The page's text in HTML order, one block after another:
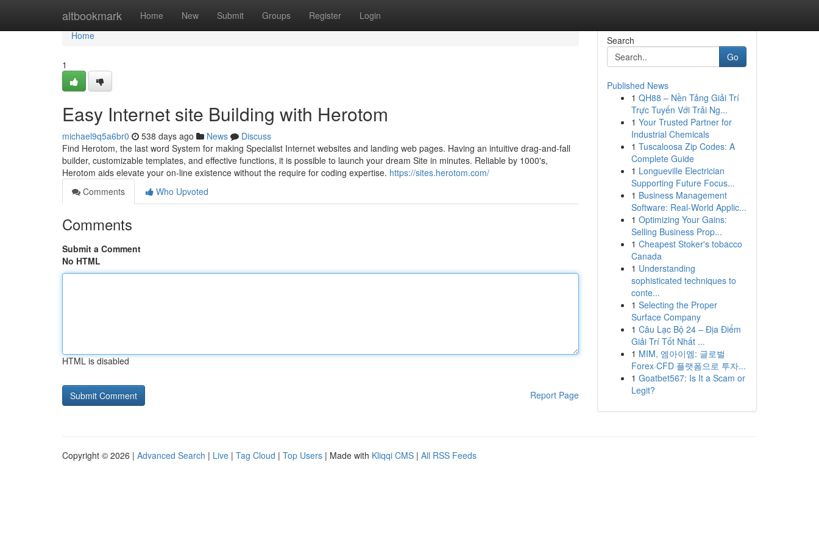
altbookmark Home New Submit Groups Register Login
Home
Home
1
Easy Internet site Building with Herotom
michael9q5a6br0 538 days ago News
Discuss
Find Herotom, the last word System for making Specialist Internet websites and landing web pages. Having an intuitive drag-and-fall
builder, customizable templates, and effective functions, it is possible to launch your dream Site in minutes. Reliable by 1000's,
Herotom aids elevate your on-line existence without the require for coding expertise. https://sites.herotom.com/
Comments
Who Upvoted
Comments
Submit a Comment
No HTML
HTML is disabled
Report Page
Search
Go
Published News
1 QH88 – Nền Tảng Giải Trí
Trực Tuyến Với Trải Ng...
1 Your Trusted Partner for
Industrial Chemicals
1 Tuscaloosa Zip Codes: A
Complete Guide
1 Longueville Electrician
Supporting Future Focus...
1 Business Management
Software: Real-World Applic...
1 Optimizing Your Gains:
Selling Business Prop...
1 Cheapest Stoker's tobacco
Canada
1 Understanding
sophisticated techniques to
conte...
1 Selecting the Proper
Surface Company
1 Câu Lạc Bộ 24 – Địa Điểm
Giải Trí Tốt Nhất ...
1 MIM, 엠아이엠: 글로벌
Forex·CFD 플랫폼으로 투자...
1 Goatbet567: Is It a Scam or
Legit?
Copyright © 2026 | Advanced Search | Live | Tag Cloud | Top Users | Made with Kliqqi CMS | All RSS Feeds